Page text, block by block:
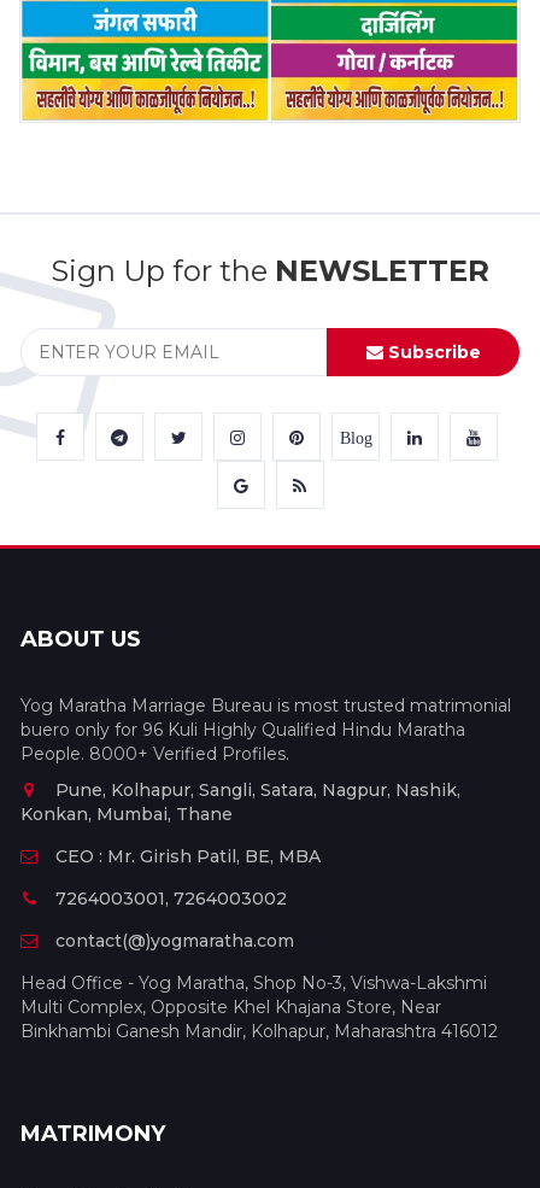
Sign Up for the NEWSLETTER
Subscribe
Blog
ABOUT US
Yog Maratha Marriage Bureau is most trusted matrimonial
buero only for 96 Kuli Highly Qualified Hindu Maratha
People. 8000+ Verified Profiles.
Pune, Kolhapur, Sangli, Satara, Nagpur, Nashik,
Konkan, Mumbai, Thane
CEO : Mr. Girish Patil, BE, MBA
7264003001, 7264003002
contact(@)yogmaratha.com
Head Office - Yog Maratha, Shop No-3, Vishwa-Lakshmi
Multi Complex, Opposite Khel Khajana Store, Near
Binkhambi Ganesh Mandir, Kolhapur, Maharashtra 416012
MATRIMONY